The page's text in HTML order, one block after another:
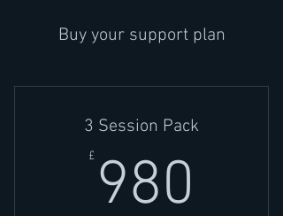
Buy your support plan
3 Session Pack
£ 980